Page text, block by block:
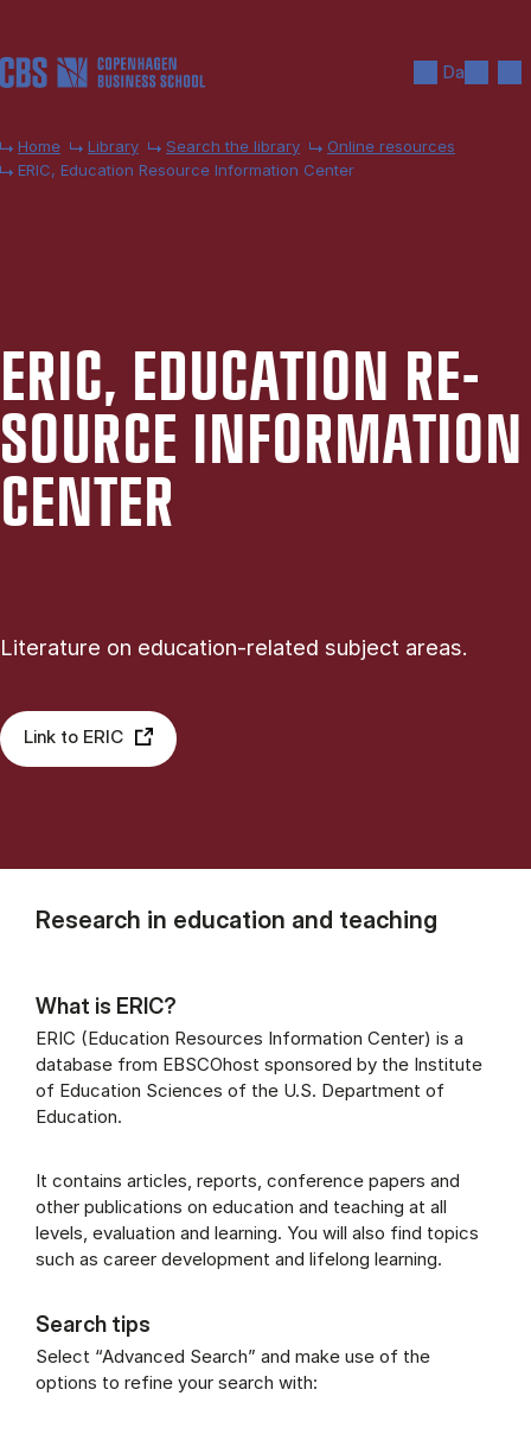
Da
Home Library Search the library
Online resources
ERIC, Education Resource Information Center
ERIC, EDU­CA­TION RE­
SOURCE IN­FORM­A­TION
CEN­TER
Literature on education-related subject areas.
Link to ERIC
Research in education and teaching
What is ERIC?
ERIC (Education Resources Information Center) is a
database from EBSCOhost sponsored by the Institute
of Education Sciences of the U.S. Department of
Education.
It contains articles, reports, conference papers and
other publications on education and teaching at all
levels, evaluation and learning. You will also find topics
such as career development and lifelong learning.
Search tips
Select “Advanced Search” and make use of the
options to refine your search with: